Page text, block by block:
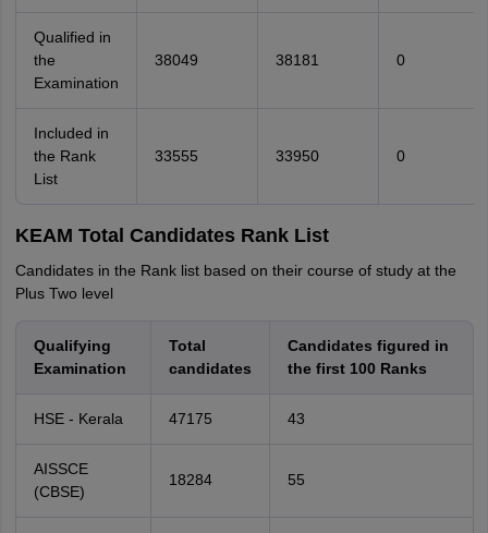
Qualified in
the
Examination
38049 38181 0
Included in
the Rank
List
33555 33950 0
KEAM Total Candidates Rank List
Candidates in the Rank list based on their course of study at the
Plus Two level
Qualifying
Examination
Total
candidates
Candidates figured in
the first 100 Ranks
HSE - Kerala 47175 43
AISSCE
(CBSE)
18284 55